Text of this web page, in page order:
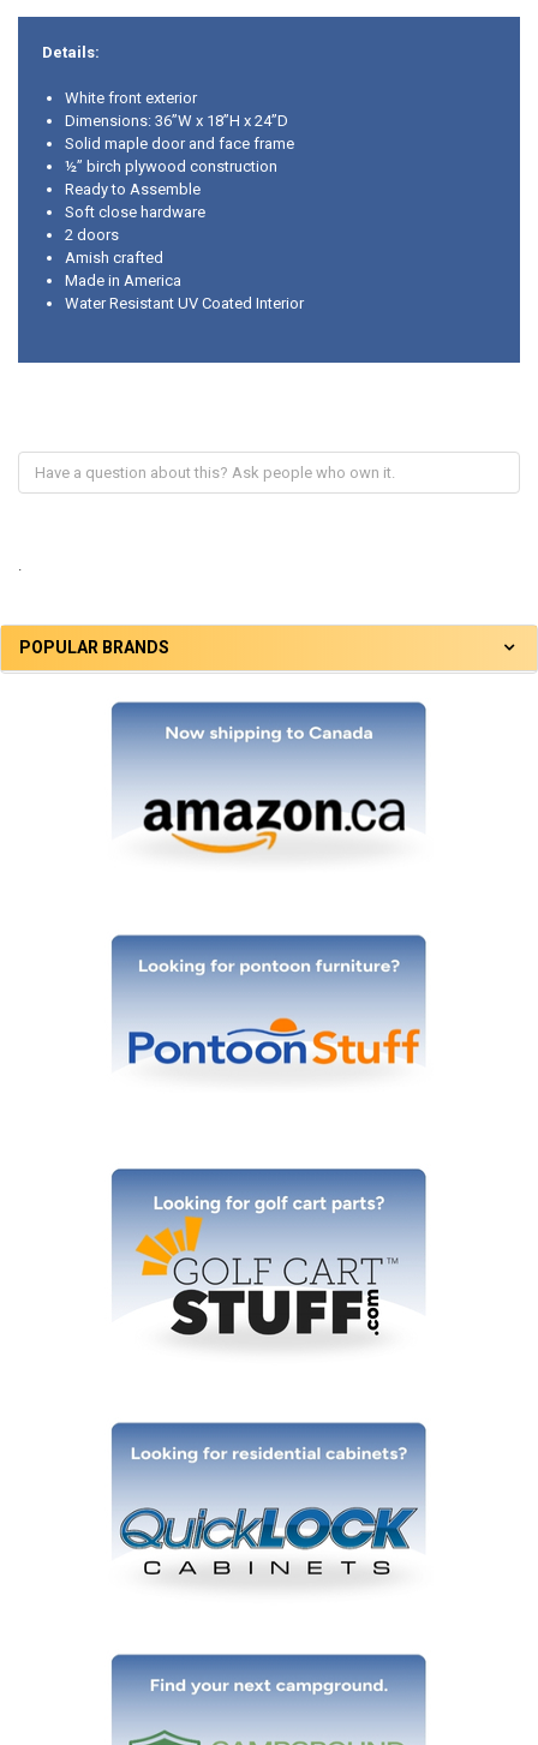
POPULAR BRANDS
Details:
White front exterior
Dimensions: 36”W x 18”H x 24”D
Solid maple door and face frame
½” birch plywood construction
Ready to Assemble
Soft close hardware
2 doors
Amish crafted
Made in America
Water Resistant UV Coated Interior